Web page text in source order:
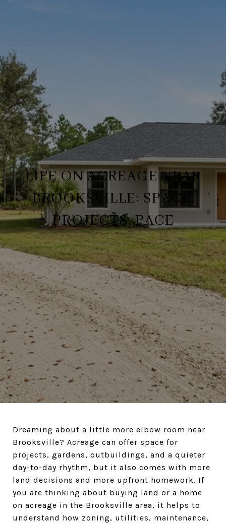
LIFE ON ACREAGE NEAR
BROOKSVILLE: SPACE,
PROJECTS, PACE
Dreaming about a little more elbow room near
Brooksville? Acreage can offer space for
projects, gardens, outbuildings, and a quieter
day-to-day rhythm, but it also comes with more
land decisions and more upfront homework. If
you are thinking about buying land or a home
on acreage in the Brooksville area, it helps to
understand how zoning, utilities, maintenance,